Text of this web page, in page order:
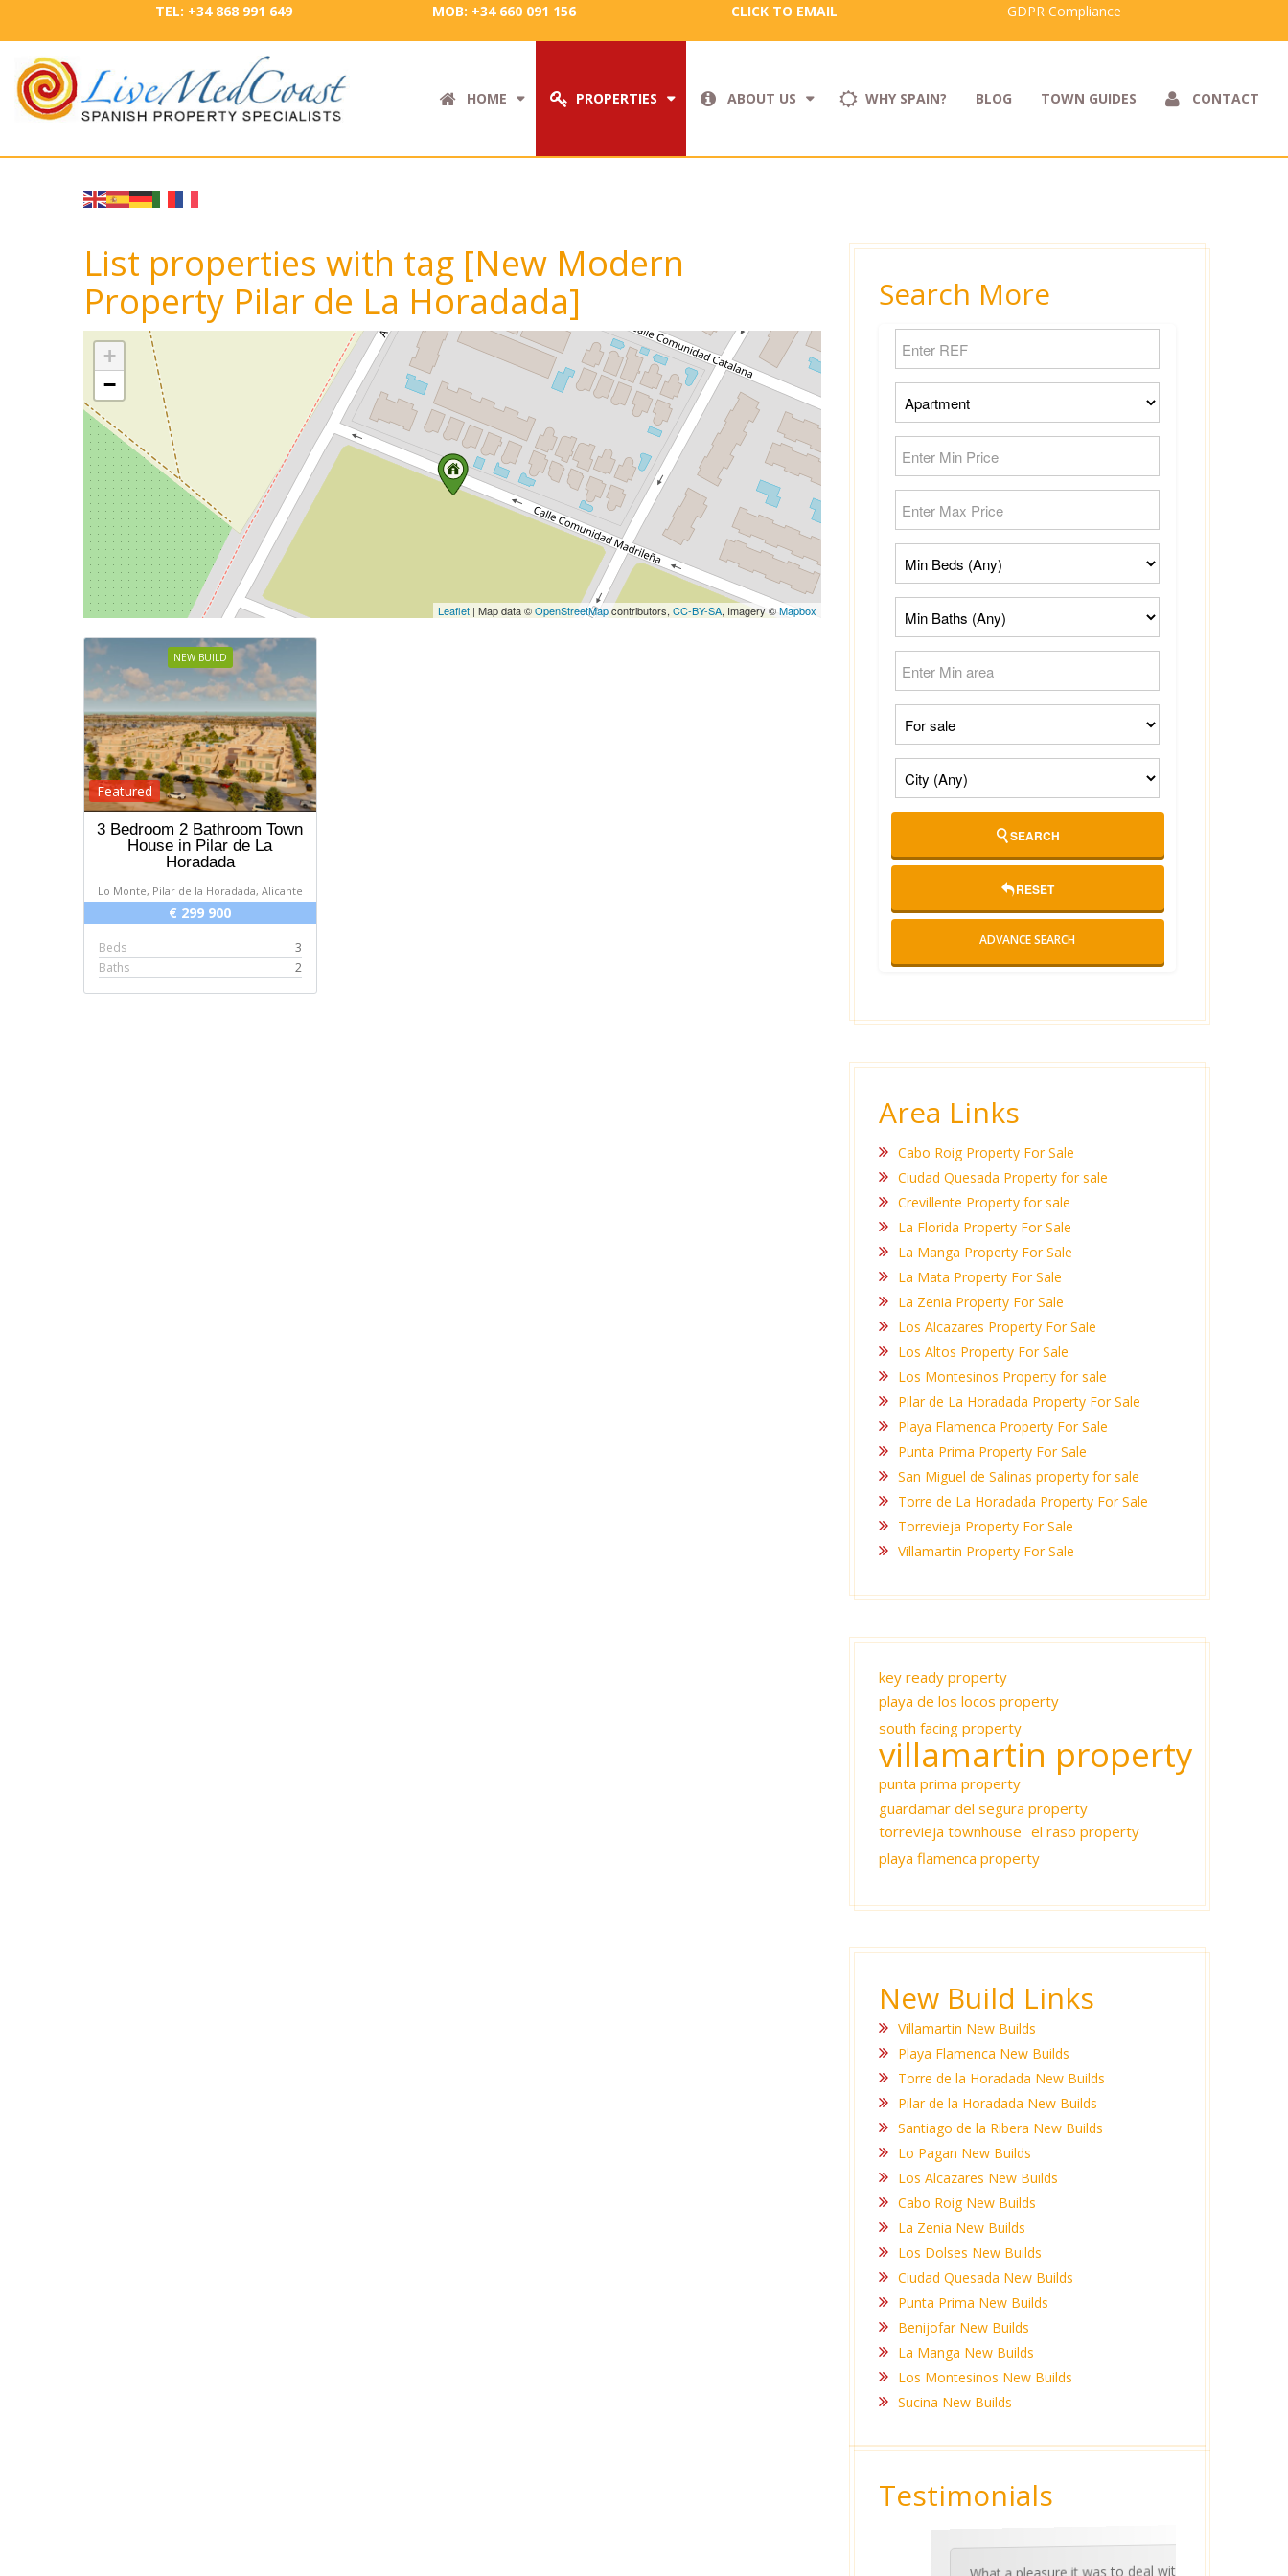
TEL: +34 868 991 649 MOB: +34 660 091 156 CLICK TO EMAIL GDPR Compliance
HOME PROPERTIES ABOUT US WHY SPAIN? BLOG TOWN GUIDES CONTACT
List properties with tag [New Modern
Property Pilar de La Horadada]
+
−
Leaflet | Map data ©OpenStreetMapcontributors, CC-BY-SA, Imagery ©Mapbox
NEW BUILD
Featured
3 Bedroom 2 Bathroom Town
House in Pilar de La
Horadada
Lo Monte, Pilar de la Horadada, Alicante
€ 299 900
Beds
3
Baths
2
Search More
SEARCH
RESET
ADVANCE SEARCH
Area Links
Cabo Roig Property For Sale
Ciudad Quesada Property for sale
Crevillente Property for sale
La Florida Property For Sale
La Manga Property For Sale
La Mata Property For Sale
La Zenia Property For Sale
Los Alcazares Property For Sale
Los Altos Property For Sale
Los Montesinos Property for sale
Pilar de La Horadada Property For Sale
Playa Flamenca Property For Sale
Punta Prima Property For Sale
San Miguel de Salinas property for sale
Torre de La Horadada Property For Sale
Torrevieja Property For Sale
Villamartin Property For Sale
key ready property
playa de los locos property
south facing property
villamartin property
punta prima property
guardamar del segura property
torrevieja townhouse el raso property
playa flamenca property
New Build Links
Villamartin New Builds
Playa Flamenca New Builds
Torre de la Horadada New Builds
Pilar de la Horadada New Builds
Santiago de la Ribera New Builds
Lo Pagan New Builds
Los Alcazares New Builds
Cabo Roig New Builds
La Zenia New Builds
Los Dolses New Builds
Ciudad Quesada New Builds
Punta Prima New Builds
Benijofar New Builds
La Manga New Builds
Los Montesinos New Builds
Sucina New Builds
Testimonials
What a pleasure it was to deal with